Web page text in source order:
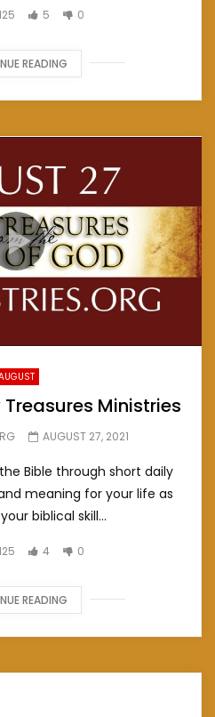
5 0
READING
Ministries
AUGUST 27, 2021
Bible through short daily
meaning for your life as
biblical skill...
4 0
READING